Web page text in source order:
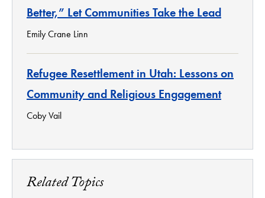
Better,” Let Communities Take the Lead
Emily Crane Linn
Refugee Resettlement in Utah: Lessons on
Community and Religious Engagement
Coby Vail
Related Topics